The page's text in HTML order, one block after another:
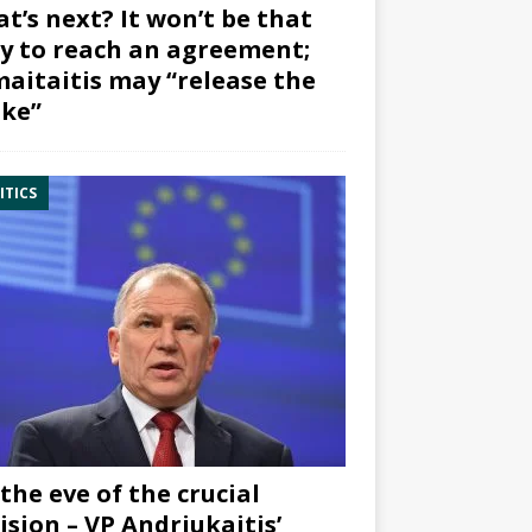
next? It won’t be that
to reach an agreement;
may “release the
eve of the crucial
– VP Andriukaitis’